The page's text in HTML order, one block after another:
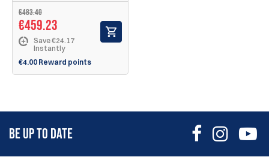
€483.40
€459.23
Save €24.17
Instantly
€4.00 Reward points
BE UP TO DATE